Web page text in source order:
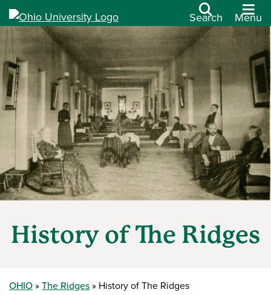
Search Menu
History of The Ridges
OHIO The Ridges History of The Ridges